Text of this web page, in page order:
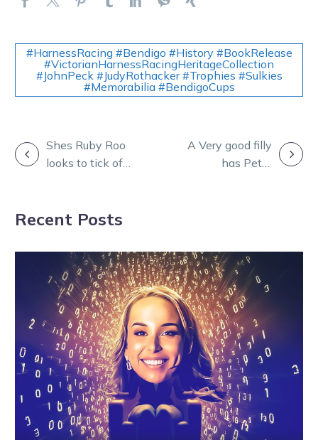
#HarnessRacing #Bendigo #History #BookRelease
#VictorianHarnessRacingHeritageCollection
#JohnPeck #JudyRothacker #Trophies #Sulkies
#Memorabilia #BendigoCups
POSTShes Ruby Roo
looks to tick off
A Very good filly
has Peter
Recent Posts